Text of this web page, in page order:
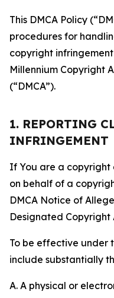
This DMCA Policy
procedures for
copyright
Millennium Copyright
(“DMCA”).
1. REPORTING
INFRINGEMENT
If You are a
on behalf of a
DMCA Notice of
Designated Copyright
To be effective under
include substantially
A. A physical or